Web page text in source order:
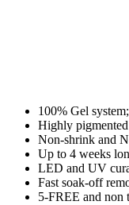
100% Gel system;
Highly
Non-shrink and
Up to 4 weeks
LED and UV
Fast soak-off
5-FREE and non